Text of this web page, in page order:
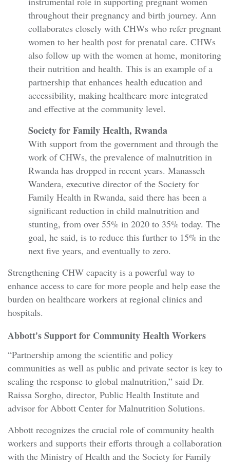
throughout their pregnancy and birth journey. Ann
collaborates closely with CHWs who refer pregnant
women to her health post for prenatal care. CHWs
also follow up with the women at home, monitoring
their nutrition and health. This is an example of a
partnership that enhances health education and
accessibility, making healthcare more integrated
and effective at the community level.
Society for Family Health, Rwanda
With support from the government and through the
work of CHWs, the prevalence of malnutrition in
Rwanda has dropped in recent years. Manasseh
Wandera, executive director of the Society for
Family Health in Rwanda, said there has been a
significant reduction in child malnutrition and
stunting, from over 55% in 2020 to 35% today. The
goal, he said, is to reduce this further to 15% in the
next five years, and eventually to zero.
Strengthening CHW capacity is a powerful way to
enhance access to care for more people and help ease the
burden on healthcare workers at regional clinics and
hospitals.
Abbott's Support for Community Health Workers
“Partnership among the scientific and policy
communities as well as public and private sector is key to
scaling the response to global malnutrition,” said Dr.
Raissa Sorgho, director, Public Health Institute and
advisor for Abbott Center for Malnutrition Solutions.
Abbott recognizes the crucial role of community health
workers and supports their efforts through a collaboration
with the Ministry of Health and the Society for Family